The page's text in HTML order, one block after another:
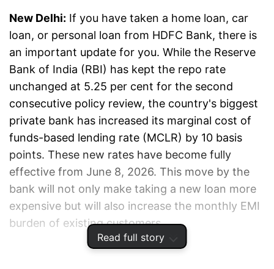
Read full story
New Delhi: If you have taken a home loan, car
loan, or personal loan from HDFC Bank, there is
an important update for you. While the Reserve
Bank of India (RBI) has kept the repo rate
unchanged at 5.25 per cent for the second
consecutive policy review, the country's biggest
private bank has increased its marginal cost of
funds-based lending rate (MCLR) by 10 basis
points. These new rates have become fully
effective from June 8, 2026. This move by the
bank will not only make taking a new loan more
expensive but will also increase the monthly EMI
burden of existing customers.